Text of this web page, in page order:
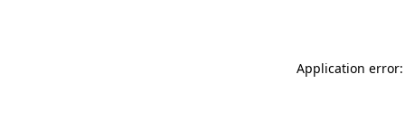
Application